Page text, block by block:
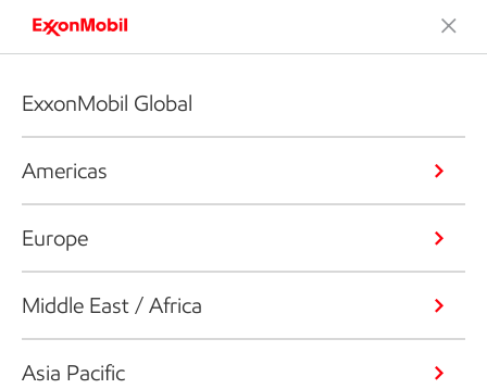
ExxonMobil Global
Americas
Europe
Middle East / Africa
Asia Pacific